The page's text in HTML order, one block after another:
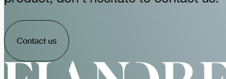
Contact us